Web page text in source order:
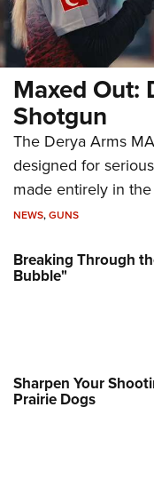
Maxed Out:
Shotgun
The Derya Arms
designed for
made entirely in
NEWS,GUNS
Breaking Through
Bubble"
Sharpen Your
Prairie Dogs